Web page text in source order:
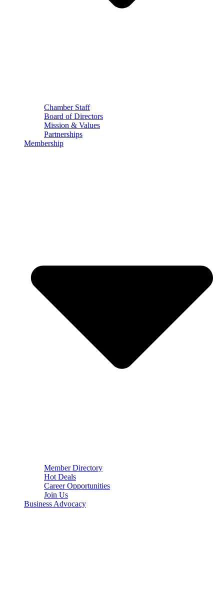
Chamber Staff
Board of Directors
Mission & Values
Partnerships
Membership
Member Directory
Hot Deals
Career Opportunities
Join Us
Business Advocacy